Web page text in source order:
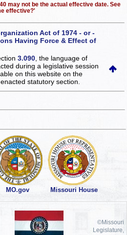
may not be the actual effective date. See
effective?'
Act of 1974 - or -
Having Force & Effect of
3.090 , the language of
during a legislative session
on this websiteon the
statutory section.
MO.gov Missouri House
©Missouri
Legislature,